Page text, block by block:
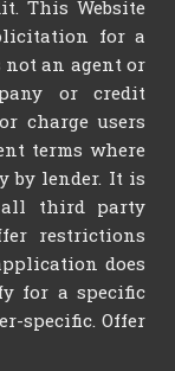
This Website
for a
not an agent or
or credit
charge users
terms where
by lender. It is
all third party
restrictions
does
for a specific
specific. Offer